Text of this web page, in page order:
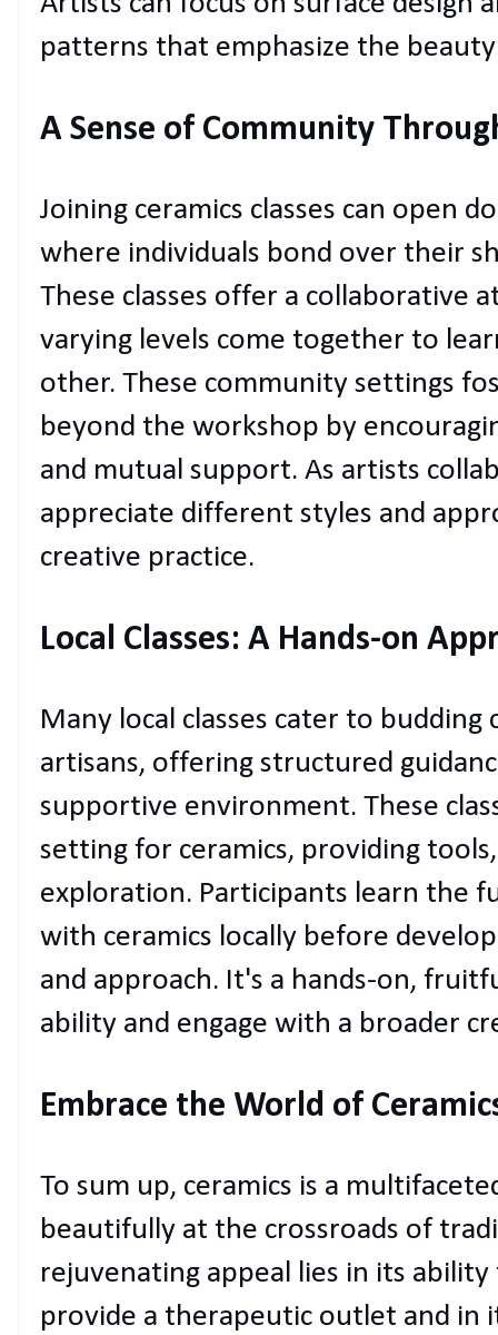
patterns that emphasize the
A Sense of Community
Joining ceramics classes can open
where individuals bond over their
These classes offer a collaborative
varying levels come together to
other. These community settings
beyond the workshop by
and mutual support. As artists
appreciate different styles and
creative practice.
Local Classes: A Hands-on
Many local classes cater to budding
artisans, offering structured
supportive environment. These
setting for ceramics, providing
exploration. Participants learn the
with ceramics locally before
and approach. It's a hands-on,
ability and engage with a broader
Embrace the World of
To sum up, ceramics is a
beautifully at the crossroads of
rejuvenating appeal lies in its
provide a therapeutic outlet and in